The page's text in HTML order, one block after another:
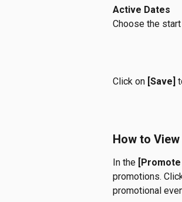
Active Dates
Choose the
Click on [Save]
How to
In the
promotions.
promotional